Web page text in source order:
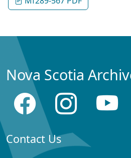
Nova Scotia
Contact Us